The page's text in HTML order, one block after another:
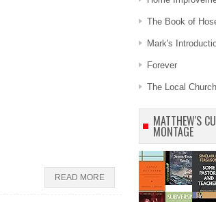
READ MORE
The Book of
Mark's
Forever
The Local Church
MATTHEW'S
MONTAGE